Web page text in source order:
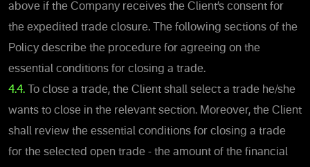
above if the Company receives the Client’s consent for
the expedited trade closure. The following sections of the
Policy describe the procedure for agreeing on the
essential conditions for closing a trade.
4.4.
To close a trade, the Client shall select a trade he/she
wants to close in the relevant section. Moreover, the Client
shall review the essential conditions for closing a trade
for the selected open trade - the amount of the financial